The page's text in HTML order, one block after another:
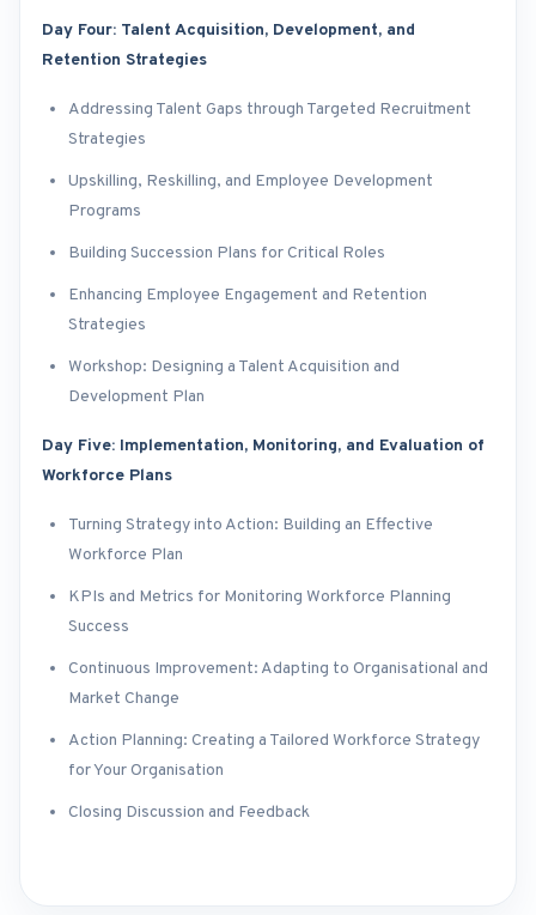
Day Four: Talent Acquisition, Development, and
Retention Strategies
Addressing Talent Gaps through Targeted Recruitment
Strategies
Upskilling, Reskilling, and Employee Development
Programs
Building Succession Plans for Critical Roles
Enhancing Employee Engagement and Retention
Strategies
Workshop: Designing a Talent Acquisition and
Development Plan
Day Five: Implementation, Monitoring, and Evaluation of
Workforce Plans
Turning Strategy into Action: Building an Effective
Workforce Plan
KPIs and Metrics for Monitoring Workforce Planning
Success
Continuous Improvement: Adapting to Organisational and
Market Change
Action Planning: Creating a Tailored Workforce Strategy
for Your Organisation
Closing Discussion and Feedback